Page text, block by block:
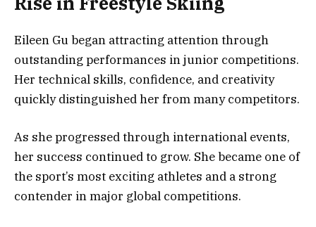
Eileen Gu began attracting attention through
outstanding performances in junior competitions.
Her technical skills, confidence, and creativity
quickly distinguished her from many competitors.
As she progressed through international events,
her success continued to grow. She became one of
the sport’s most exciting athletes and a strong
contender in major global competitions.